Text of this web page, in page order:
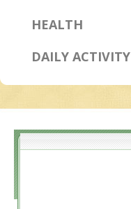
HEALTH
DAILY ACTIVITY